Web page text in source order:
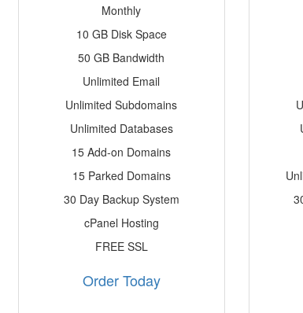
Monthly
10 GB Disk Space
50 GB Bandwidth
Unlimited Email
Unlimited Subdomains
Unlimited Databases
15 Add-on Domains
15 Parked Domains
30 Day Backup System
cPanel Hosting
FREE SSL
Order Today